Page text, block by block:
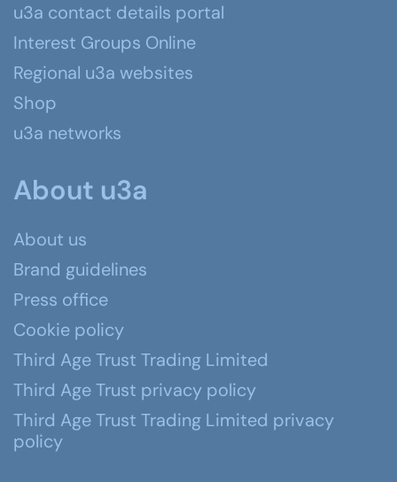
u3a contact details portal
Interest Groups Online
Regional u3a websites
Shop
u3a networks
About u3a
About us
Brand guidelines
Press office
Cookie policy
Third Age Trust Trading Limited
Third Age Trust privacy policy
Third Age Trust Trading Limited privacy
policy